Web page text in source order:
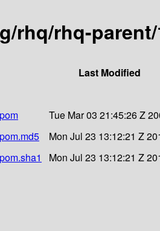
rhq/rhq-
Last Modified
Tue Mar 03 21:45:26 Z
Mon Jul 23 13:12:21 Z
Mon Jul 23 13:12:21 Z